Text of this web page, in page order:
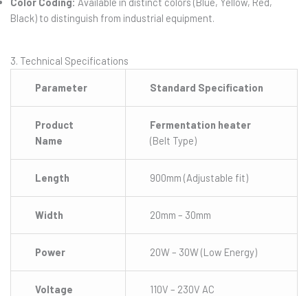
Black) to distinguish from industrial equipment.
3. Technical Specifications
Parameter Standard Specification
Product
Name
Fermentation heater
(Belt Type)
Length 900mm (Adjustable fit)
Width 20mm – 30mm
Power 20W – 30W (Low Energy)
Voltage 110V – 230V AC